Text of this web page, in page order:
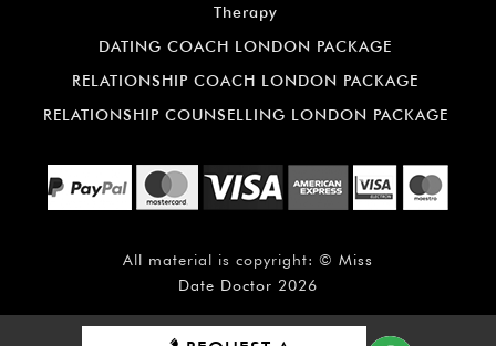
Therapy
DATING COACH LONDON PACKAGE
RELATIONSHIP COACH LONDON PACKAGE
RELATIONSHIP COUNSELLING LONDON PACKAGE
All material is copyright: © Miss
Date Doctor 2026